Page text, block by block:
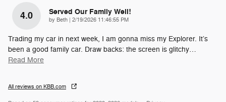
4.0 Served Our Family Well!
by Beth on
2/19/2026 11:46:55 PM
Trading my car in next week, I am gonna miss my Explorer. It’s
been a good family car. Draw backs: the screen is glitchy…
Read More
All reviews on KBB.com